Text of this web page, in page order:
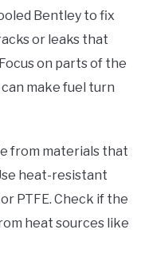
Bentley to fix
or leaks that
on parts of the
make fuel turn
from materials that
heat-resistant
PTFE. Check if the
heat sources like